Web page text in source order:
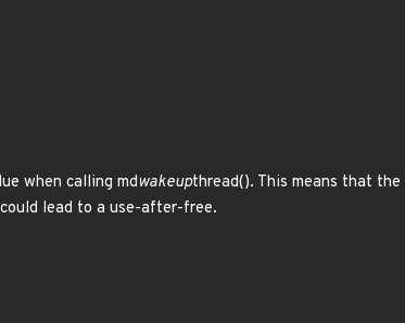
when calling mdwakeupthread(). This means that the
lead to a use-after-free.